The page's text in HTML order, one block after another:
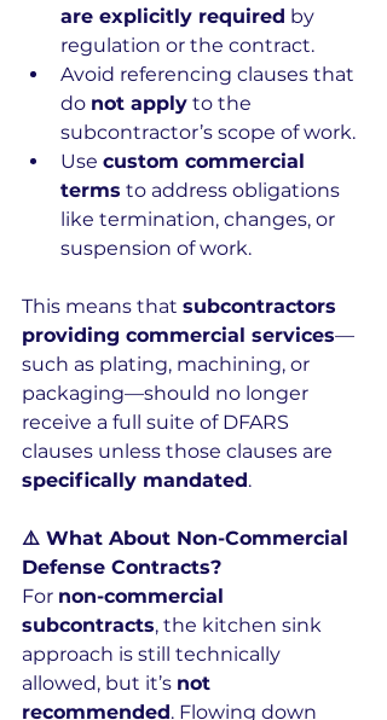
are explicitly required by
regulation or the contract.
Avoid referencing clauses that
do not apply to the
subcontractor’s scope of work.
Use custom commercial
terms to address obligations
like termination, changes, or
suspension of work.
This means that subcontractors
providing commercial services—
such as plating, machining, or
packaging—should no longer
receive a full suite of DFARS
clauses unless those clauses are
specifically mandated.
⚠️ What About Non-Commercial
Defense Contracts?
For non-commercial
subcontracts, the kitchen sink
approach is still technically
allowed, but it’s not
recommended. Flowing down